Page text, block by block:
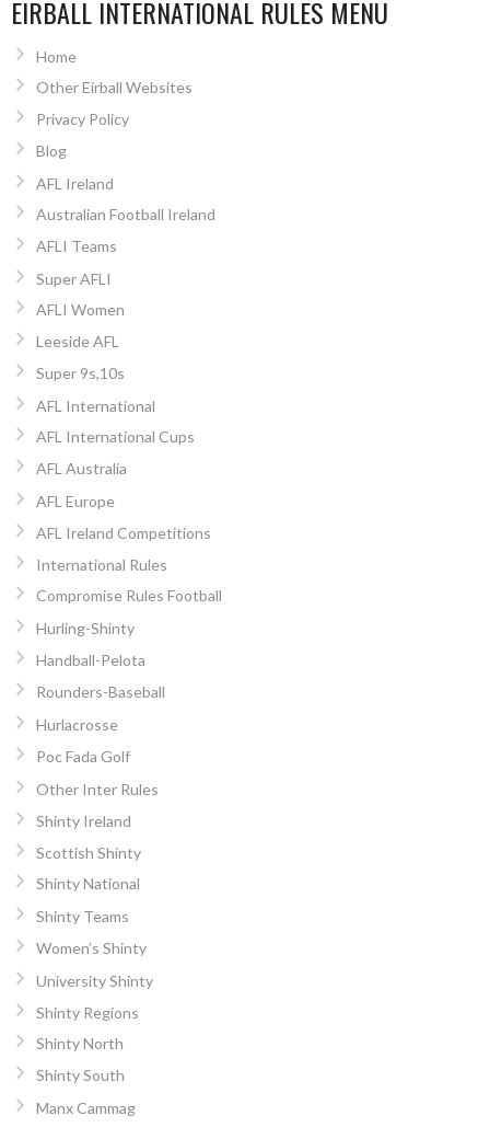
EIRBALL INTERNATIONAL RULES MENU
Home
Other Eirball Websites
Privacy Policy
Blog
AFL Ireland
Australian Football Ireland
AFLI Teams
Super AFLI
AFLI Women
Leeside AFL
Super 9s,10s
AFL International
AFL International Cups
AFL Australia
AFL Europe
AFL Ireland Competitions
International Rules
Compromise Rules Football
Hurling-Shinty
Handball-Pelota
Rounders-Baseball
Hurlacrosse
Poc Fada Golf
Other Inter Rules
Shinty Ireland
Scottish Shinty
Shinty National
Shinty Teams
Women’s Shinty
University Shinty
Shinty Regions
Shinty North
Shinty South
Manx Cammag